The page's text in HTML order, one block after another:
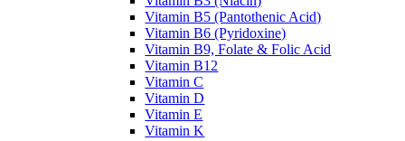
Vitamin B5 (Pantothenic Acid)
Vitamin B6 (Pyridoxine)
Vitamin B9, Folate & Folic Acid
Vitamin B12
Vitamin C
Vitamin D
Vitamin E
Vitamin K